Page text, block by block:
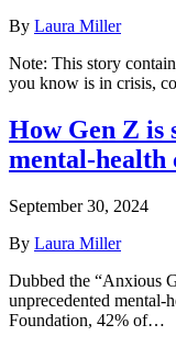
By Laura Miller
Note: This story
you know is in crisis,
How Gen Z is
mental-health
September 30, 2024
By Laura Miller
Dubbed the “Anxious
unprecedented
Foundation, 42% of…